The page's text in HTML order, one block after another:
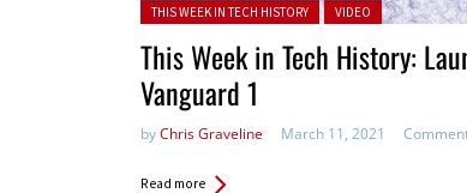
Posted in:
THIS WEEK IN TECH HISTORY VIDEO
This Week in Tech History:
Vanguard 1
byChris Graveline March 11, 2021
Read more